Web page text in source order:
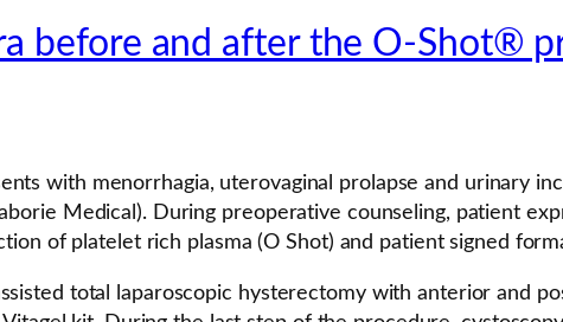
before and after the O-Shot®
with menorrhagia, uterovaginal prolapse and urinary
Medical). During preoperative counseling, patient
of platelet rich plasma (O Shot) and patient signed
total laparoscopic hysterectomy with anterior and